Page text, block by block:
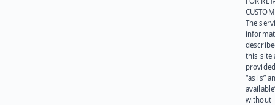
The
this site
“as is”
without